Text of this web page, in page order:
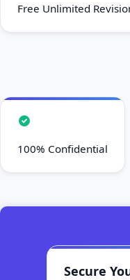
Free Unlimited
100% Confidential
Secure